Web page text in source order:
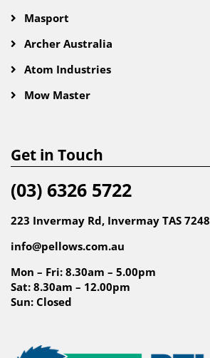
Masport
Archer Australia
Atom Industries
Mow Master
Get in Touch
(03) 6326 5722
223 Invermay Rd, Invermay TAS 7248
info@pellows.com.au
Mon – Fri: 8.30am – 5.00pm
Sat: 8.30am – 12.00pm
Sun: Closed